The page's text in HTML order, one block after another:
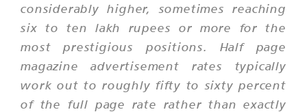
considerably higher, sometimes reaching
six to ten lakh rupees or more for the
most prestigious positions. Half page
magazine advertisement rates typically
work out to roughly fifty to sixty percent
of the full page rate rather than exactly